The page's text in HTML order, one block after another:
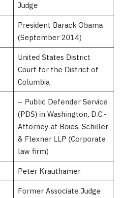
Judge
President Barack Obama
(September 2014)
United States District
Court for the District of
Columbia
– Public Defender Service
(PDS) in Washington, D.C.-
Attorney at Boies, Schiller
& Flexner LLP (Corporate
law firm)
Peter Krauthamer
Former Associate Judge